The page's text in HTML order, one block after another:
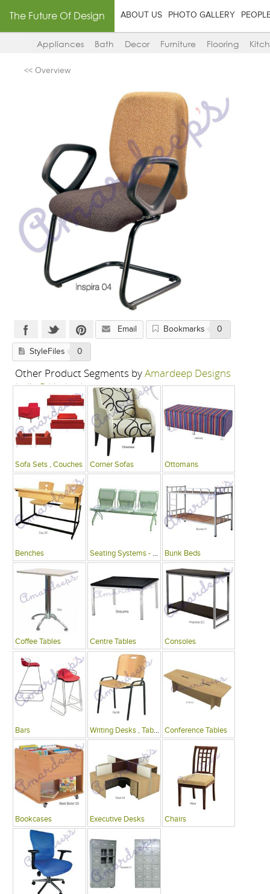
The Future Of Design ABOUT US PHOTO GALLERY
Appliances Bath Decor Furniture Flooring
<< Overview
Email Bookmarks 0
StyleFiles 0
Other Product Segments byAmardeep Designs
India P Limited
Sofa Sets , Couches Corner Sofas Ottomans
Benches Seating Systems - Public Spaces Bunk Beds
Coffee Tables Centre Tables Consoles
Bars Writing Desks , Tables Conference Tables
Bookcases Executive Desks Chairs